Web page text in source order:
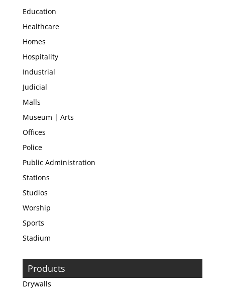
Education
Healthcare
Homes
Hospitality
Industrial
Judicial
Malls
Museum | Arts
Offices
Police
Public Administration
Stations
Studios
Worship
Sports
Stadium
Products
Drywalls